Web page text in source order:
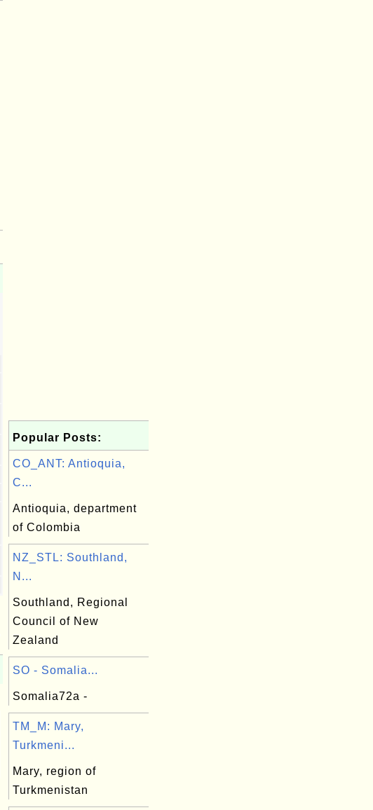
Popular Posts:
CO_ANT: Antioquia,
C...
Antioquia, department
of Colombia
NZ_STL: Southland,
N...
Southland, Regional
Council of New
Zealand
SO - Somalia...
Somalia72a -
TM_M: Mary,
Turkmeni...
Mary, region of
Turkmenistan